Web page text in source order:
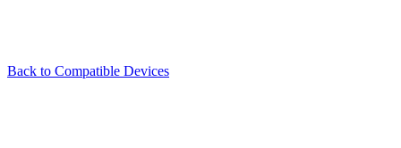
Back to Compatible Devices